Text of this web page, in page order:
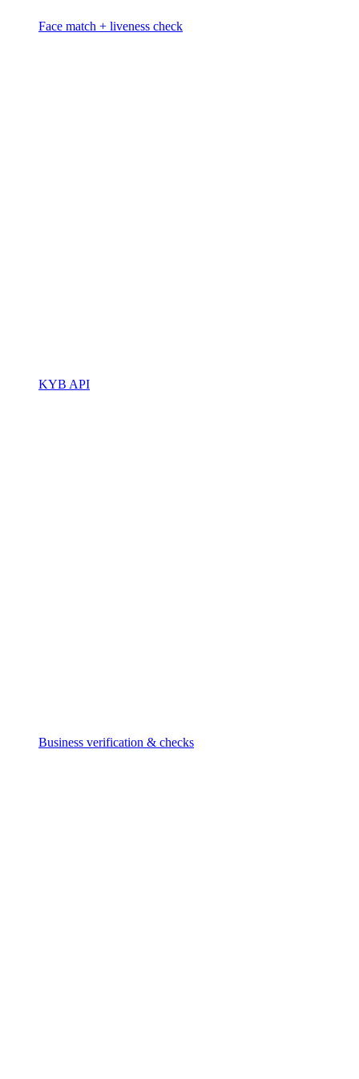
Face match + liveness check
KYB API
Business verification & checks